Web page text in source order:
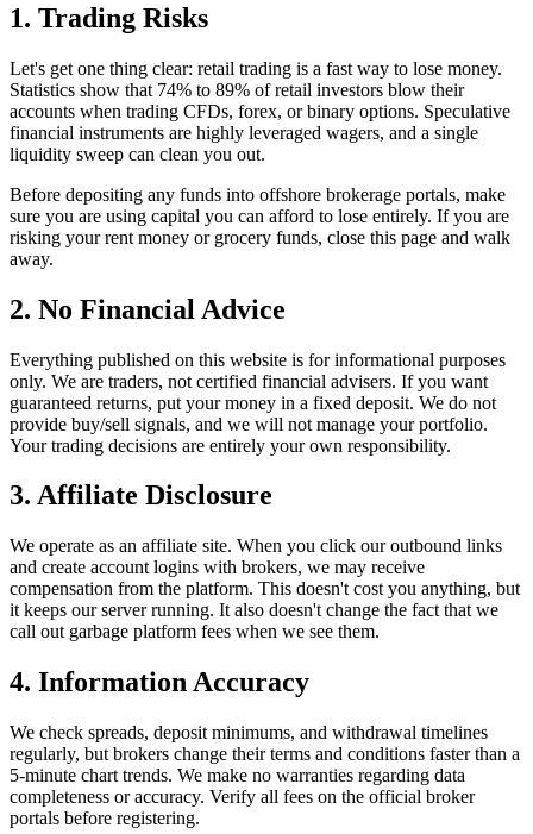
1. Trading Risks
Let's get one thing clear: retail trading is a fast way to lose money.
Statistics show that 74% to 89% of retail investors blow their
accounts when trading CFDs, forex, or binary options. Speculative
financial instruments are highly leveraged wagers, and a single
liquidity sweep can clean you out.
Before depositing any funds into offshore brokerage portals, make
sure you are using capital you can afford to lose entirely. If you are
risking your rent money or grocery funds, close this page and walk
away.
2. No Financial Advice
Everything published on this website is for informational purposes
only. We are traders, not certified financial advisers. If you want
guaranteed returns, put your money in a fixed deposit. We do not
provide buy/sell signals, and we will not manage your portfolio.
Your trading decisions are entirely your own responsibility.
3. Affiliate Disclosure
We operate as an affiliate site. When you click our outbound links
and create account logins with brokers, we may receive
compensation from the platform. This doesn't cost you anything, but
it keeps our server running. It also doesn't change the fact that we
call out garbage platform fees when we see them.
4. Information Accuracy
We check spreads, deposit minimums, and withdrawal timelines
regularly, but brokers change their terms and conditions faster than a
5-minute chart trends. We make no warranties regarding data
completeness or accuracy. Verify all fees on the official broker
portals before registering.